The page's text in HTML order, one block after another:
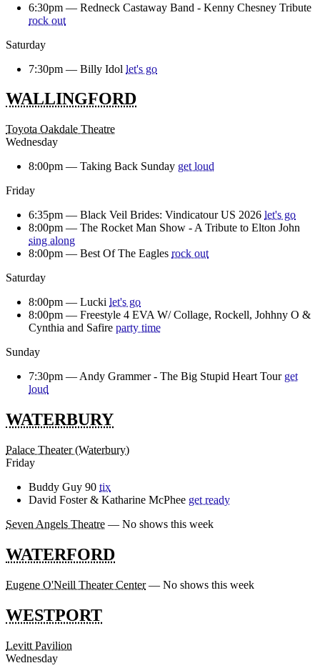
6:30pm — Redneck Castaway Band - Kenny Chesney Tribute
rock out
Saturday
7:30pm — Billy Idol let's go
WALLINGFORD
Toyota Oakdale Theatre
Wednesday
8:00pm — Taking Back Sunday get loud
Friday
6:35pm — Black Veil Brides: Vindicatour US 2026 let's go
8:00pm — The Rocket Man Show - A Tribute to Elton John
sing along
8:00pm — Best Of The Eagles rock out
Saturday
8:00pm — Lucki let's go
8:00pm — Freestyle 4 EVA W/ Collage, Rockell, Johhny O &
Cynthia and Safire party time
Sunday
7:30pm — Andy Grammer - The Big Stupid Heart Tour get
loud
WATERBURY
Palace Theater (Waterbury)
Friday
Buddy Guy 90 tix
David Foster & Katharine McPhee get ready
Seven Angels Theatre — No shows this week
WATERFORD
Eugene O'Neill Theater Center — No shows this week
WESTPORT
Levitt Pavilion
Wednesday